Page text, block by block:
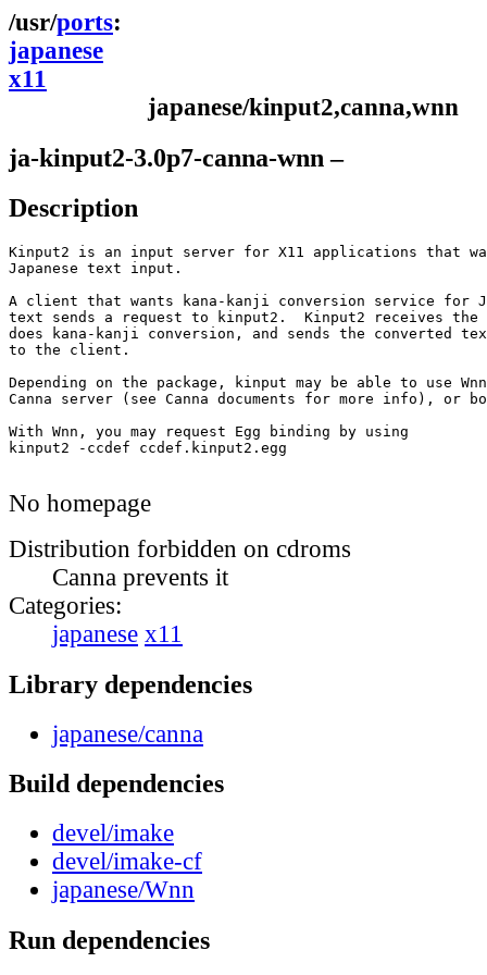
ports
japanese
x11
japanese/kinput2,canna,wnn
ja-kinput2-3.0p7-canna-wnn –
Description
Kinput2 is an input server for X11 applications that
Japanese text input.
A client that wants kana-kanji conversion service for
text sends a request to kinput2.  Kinput2 receives the
does kana-kanji conversion, and sends the converted
to the client.
Depending on the package, kinput may be able to use
Canna server (see Canna documents for more info), or
With Wnn, you may request Egg binding by using
kinput2 -ccdef ccdef.kinput2.egg
No homepage
Distribution forbidden on cdroms
Canna prevents it
Categories:
japanese x11
Library dependencies
japanese/canna
Build dependencies
devel/imake
devel/imake-cf
japanese/Wnn
Run dependencies